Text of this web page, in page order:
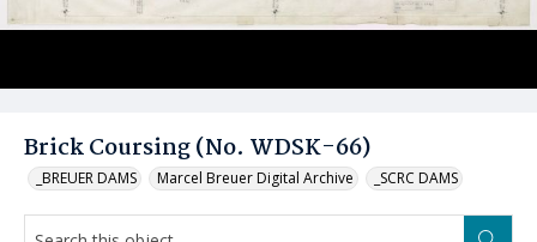
Brick Coursing (No. WDSK-66)
_BREUER DAMS Marcel Breuer Digital Archive _SCRC DAMS